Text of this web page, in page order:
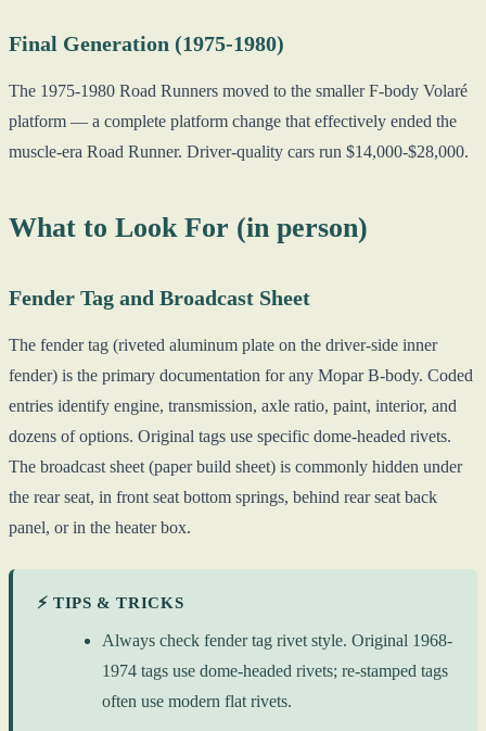
Final Generation (1975-1980)
The 1975-1980 Road Runners moved to the smaller F-body Volaré
platform — a complete platform change that effectively ended the
muscle-era Road Runner. Driver-quality cars run $14,000-$28,000.
What to Look For (in person)
Fender Tag and Broadcast Sheet
The fender tag (riveted aluminum plate on the driver-side inner
fender) is the primary documentation for any Mopar B-body. Coded
entries identify engine, transmission, axle ratio, paint, interior, and
dozens of options. Original tags use specific dome-headed rivets.
The broadcast sheet (paper build sheet) is commonly hidden under
the rear seat, in front seat bottom springs, behind rear seat back
panel, or in the heater box.
⚡ TIPS & TRICKS
Always check fender tag rivet style. Original 1968-
1974 tags use dome-headed rivets; re-stamped tags
often use modern flat rivets.